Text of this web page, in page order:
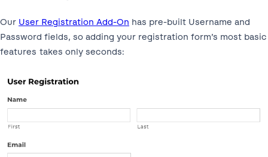
Our User Registration Add-On has pre-built Username and
Password fields, so adding your registration form’s most basic
features takes only seconds: